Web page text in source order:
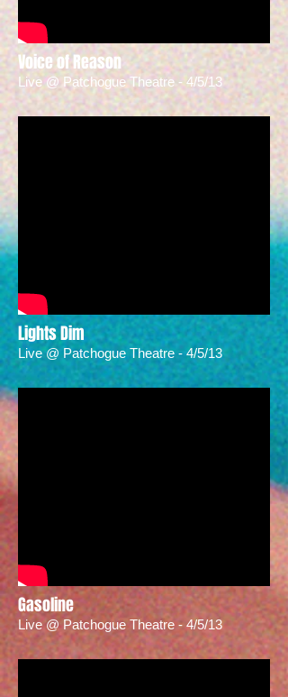
Voice of Reason
Live @ Patchogue Theatre - 4/5/13
Lights Dim
Live @ Patchogue Theatre - 4/5/13
Gasoline
Live @ Patchogue Theatre - 4/5/13